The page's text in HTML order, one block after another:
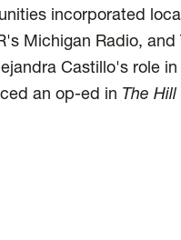
incorporated
Michigan Radio, and
Castillo's role
an op-ed in The Hill